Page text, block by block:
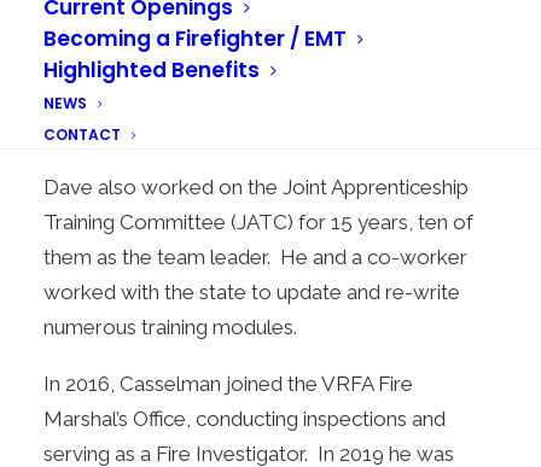
Current Openings
Becoming a Firefighter / EMT
Highlighted Benefits
NEWS
CONTACT
program delivery used to train our Emergency
Medical Technicians (EMTs). He also worked
with another MPS on a pilot program to bring the
first Public Access Defibrillator to Auburn.
Dave also worked on the Joint Apprenticeship
Training Committee (JATC) for 15 years, ten of
them as the team leader. He and a co-worker
worked with the state to update and re-write
numerous training modules.
In 2016, Casselman joined the VRFA Fire
Marshal’s Office, conducting inspections and
serving as a Fire Investigator. In 2019 he was